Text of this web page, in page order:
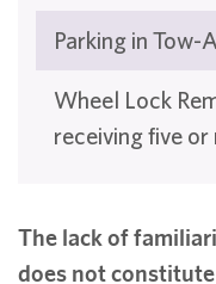
Parking in Tow-
Wheel Lock
receiving five
The lack of
does not